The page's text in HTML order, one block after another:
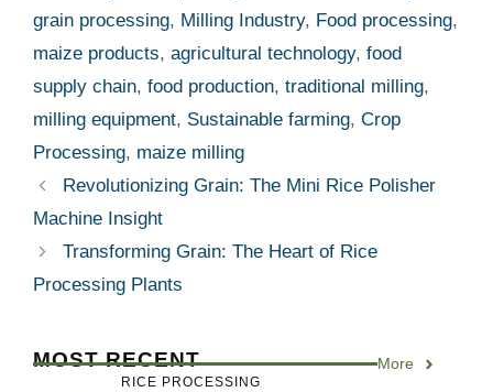
grain processing, Milling Industry, Food processing,
maize products, agricultural technology, food
supply chain, food production, traditional milling,
milling equipment, Sustainable farming, Crop
Processing, maize milling
Revolutionizing Grain: The Mini Rice Polisher
Machine Insight
Transforming Grain: The Heart of Rice
Processing Plants
MOST RECENT More
RICE PROCESSING